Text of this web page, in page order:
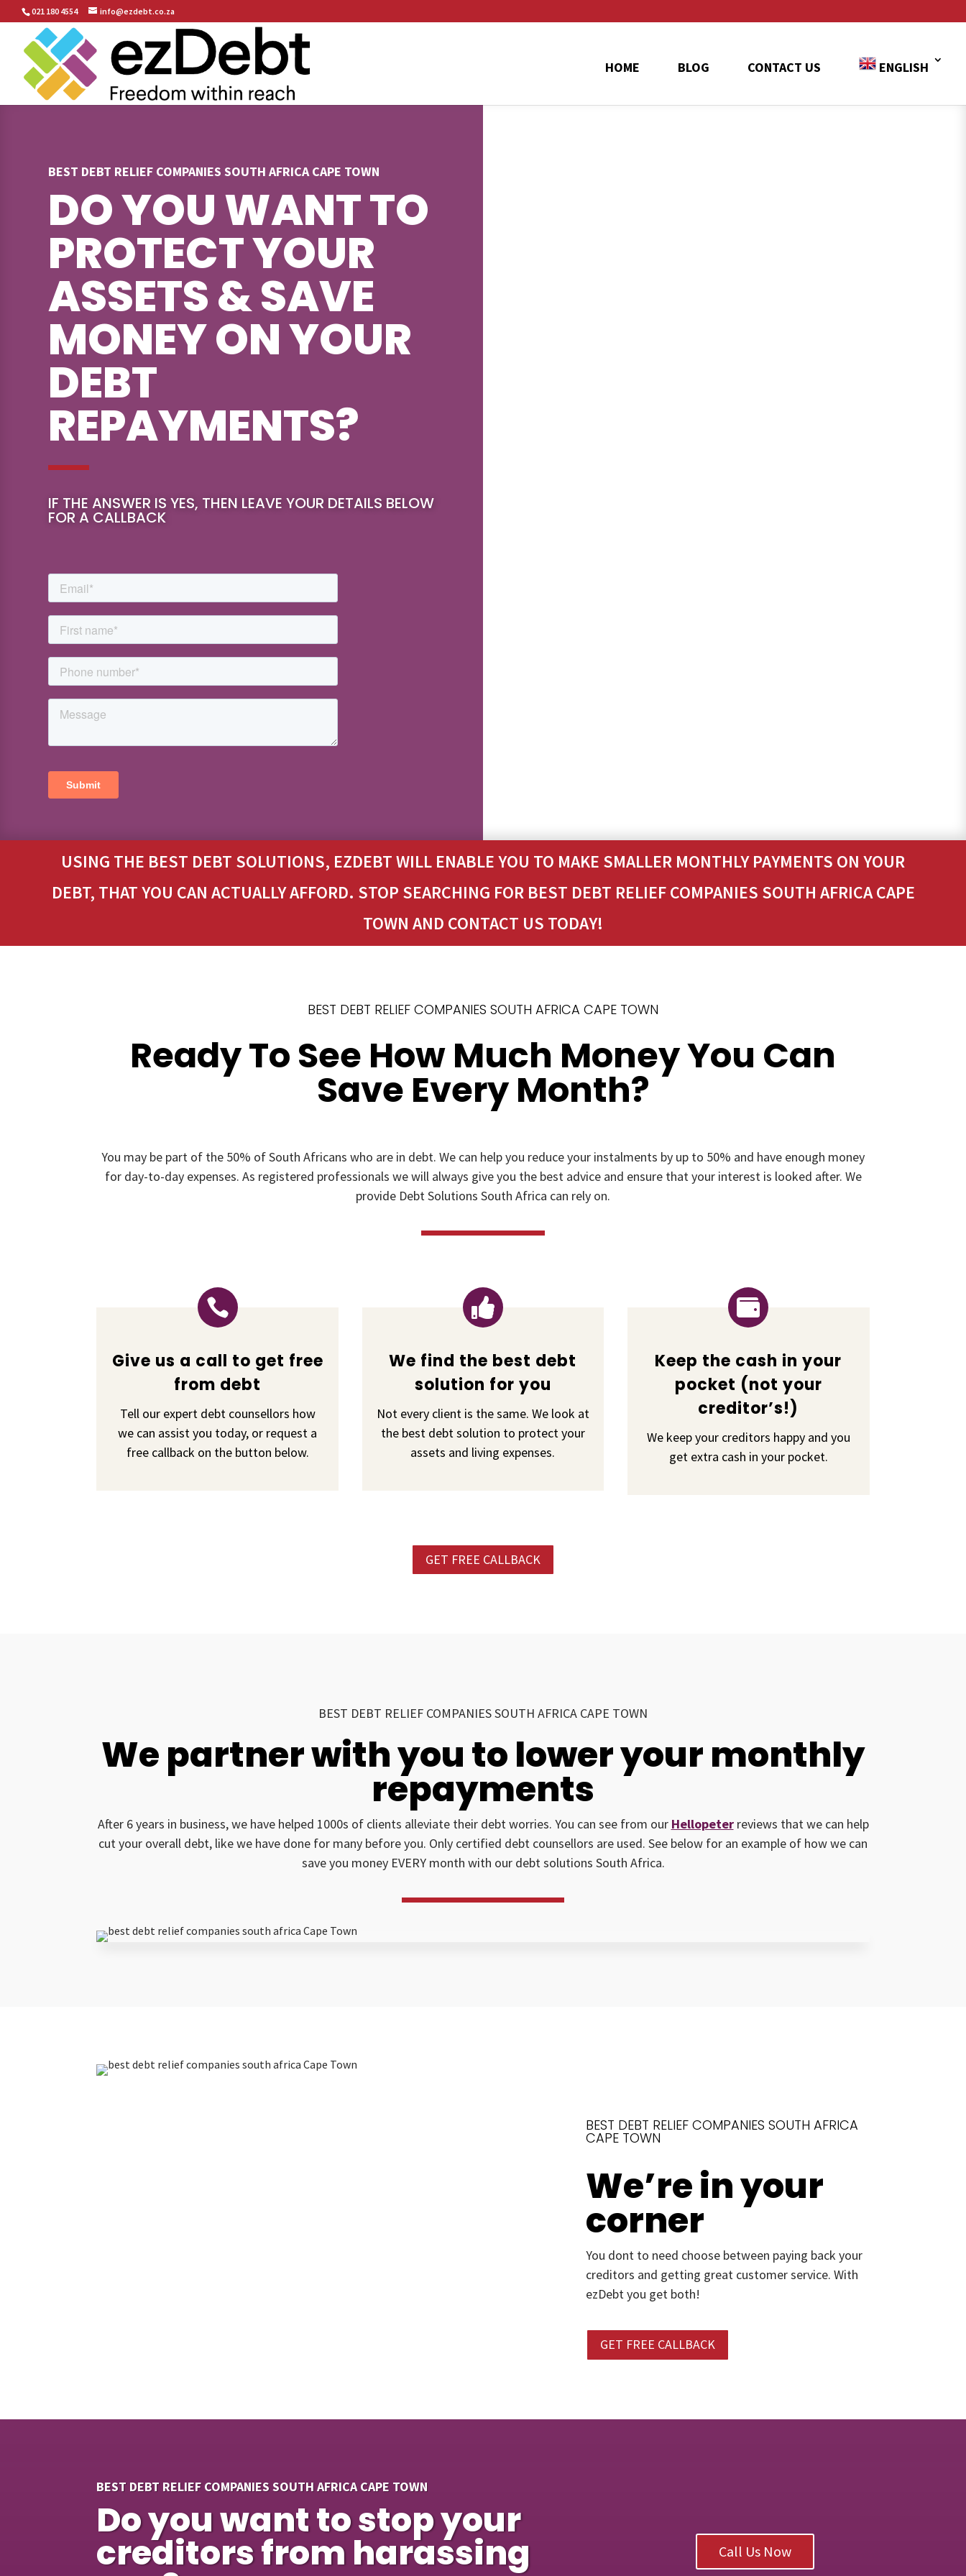
021 180 4554 info@ezdebt.co.za
HOME BLOG CONTACT US ENGLISH
BEST DEBT RELIEF COMPANIES SOUTH AFRICA CAPE TOWN
DO YOU WANT TO
PROTECT YOUR
ASSETS & SAVE
MONEY ON YOUR
DEBT
REPAYMENTS?
IF THE ANSWER IS YES, THEN LEAVE YOUR DETAILS BELOW
FOR A CALLBACK
USING THE BEST DEBT SOLUTIONS, EZDEBT WILL ENABLE YOU TO MAKE SMALLER MONTHLY PAYMENTS ON YOUR
DEBT, THAT YOU CAN ACTUALLY AFFORD. STOP SEARCHING FOR BEST DEBT RELIEF COMPANIES SOUTH AFRICA CAPE
TOWN AND CONTACT US TODAY!
BEST DEBT RELIEF COMPANIES SOUTH AFRICA CAPE TOWN
Ready To See How Much Money You Can
Save Every Month?
You may be part of the 50% of South Africans who are in debt. We can help you reduce your instalments by up to 50% and have enough money
for day-to-day expenses. As registered professionals we will always give you the best advice and ensure that your interest is looked after. We
provide Debt Solutions South Africa can rely on.

Give us a call to get free
from debt
Tell our expert debt counsellors how
we can assist you today, or request a
free callback on the button below.

We find the best debt
solution for you
Not every client is the same. We look at
the best debt solution to protect your
assets and living expenses.

Keep the cash in your
pocket (not your
creditor’s!)
We keep your creditors happy and you
get extra cash in your pocket.
GET FREE CALLBACK
BEST DEBT RELIEF COMPANIES SOUTH AFRICA CAPE TOWN
We partner with you to lower your monthly
repayments
After 6 years in business, we have helped 1000s of clients alleviate their debt worries. You can see from our Hellopeterreviews that we can help
cut your overall debt, like we have done for many before you. Only certified debt counsellors are used. See below for an example of how we can
save you money EVERY month with our debt solutions South Africa.
BEST DEBT RELIEF COMPANIES SOUTH AFRICA
CAPE TOWN
We’re in your
corner
You dont to need choose between paying back your
creditors and getting great customer service. With
ezDebt you get both!
GET FREE CALLBACK
BEST DEBT RELIEF COMPANIES SOUTH AFRICA CAPE TOWN
Do you want to stop your
creditors from harassing Call Us Now